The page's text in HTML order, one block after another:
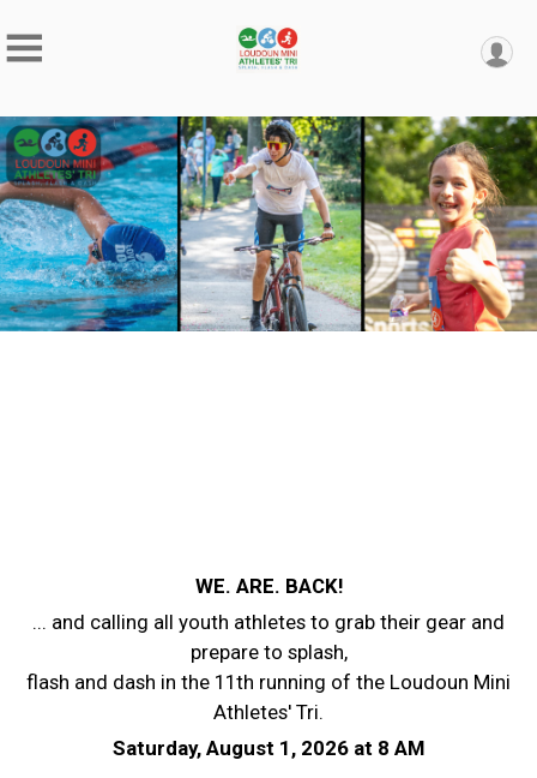
WE. ARE. BACK!
... and calling all youth athletes to grab their gear and
prepare to splash,
flash and dash in the 11th running of the Loudoun Mini
Athletes' Tri.
Saturday, August 1, 2026 at 8 AM